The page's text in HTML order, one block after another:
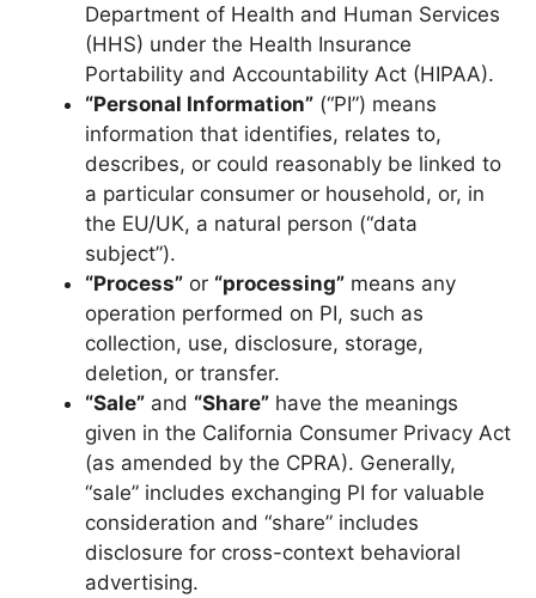
Department of Health and Human Services
(HHS) under the Health Insurance
Portability and Accountability Act (HIPAA).
“Personal Information” (“PI”) means
information that identifies, relates to,
describes, or could reasonably be linked to
a particular consumer or household, or, in
the EU/UK, a natural person (“data
subject”).
“Process” or “processing” means any
operation performed on PI, such as
collection, use, disclosure, storage,
deletion, or transfer.
“Sale” and “Share” have the meanings
given in the California Consumer Privacy Act
(as amended by the CPRA). Generally,
“sale” includes exchanging PI for valuable
consideration and “share” includes
disclosure for cross-context behavioral
advertising.